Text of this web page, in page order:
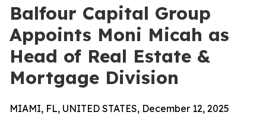
Balfour Capital Group
Appoints Moni Micah as
Head of Real Estate &
Mortgage Division
MIAMI, FL, UNITED STATES, December 12, 2025